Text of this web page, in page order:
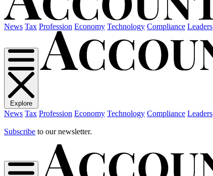
News Tax Profession Economy Technology Compliance Leaders
Explore
News Tax Profession Economy Technology Compliance Leaders
Subscribe to our newsletter.